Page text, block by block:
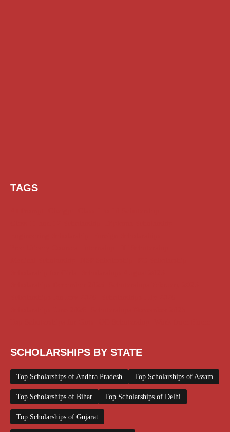
TAGS
SCHOLARSHIPS BY STATE
Top Scholarships of Andhra Pradesh Top Scholarships of Assam
Top Scholarships of Bihar Top Scholarships of Delhi
Top Scholarships of Gujarat